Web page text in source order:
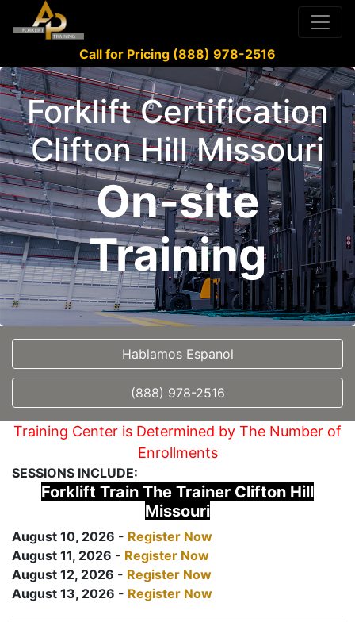
Call for Pricing (888) 978-2516
Forklift Certification
Clifton Hill Missouri
On-site
Training
Hablamos Espanol
(888) 978-2516
Training Center is Determined by The Number of
Enrollments
SESSIONS INCLUDE:
Forklift Train The Trainer Clifton Hill
Missouri
August 10, 2026 - Register Now
August 11, 2026 - Register Now
August 12, 2026 - Register Now
August 13, 2026 - Register Now